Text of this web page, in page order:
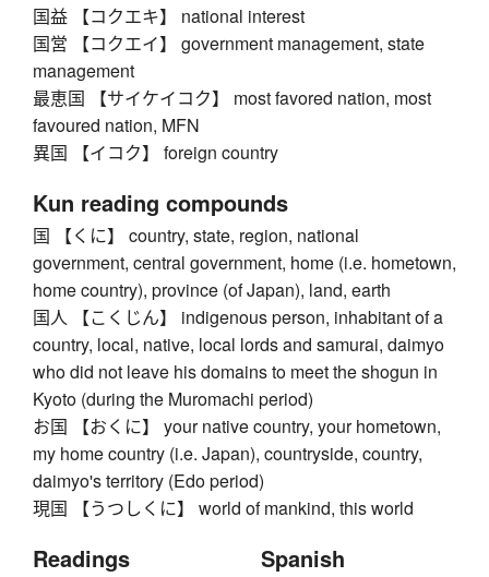
国益 【コクエキ】 national interest
国営 【コクエイ】 government management, state
management
最恵国 【サイケイコク】 most favored nation, most
favoured nation, MFN
異国 【イコク】 foreign country
Kun reading compounds
国 【くに】 country, state, region, national
government, central government, home (i.e. hometown,
home country), province (of Japan), land, earth
国人 【こくじん】 indigenous person, inhabitant of a
country, local, native, local lords and samurai, daimyo
who did not leave his domains to meet the shogun in
Kyoto (during the Muromachi period)
お国 【おくに】 your native country, your hometown,
my home country (i.e. Japan), countryside, country,
daimyo's territory (Edo period)
現国 【うつしくに】 world of mankind, this world
Readings Spanish